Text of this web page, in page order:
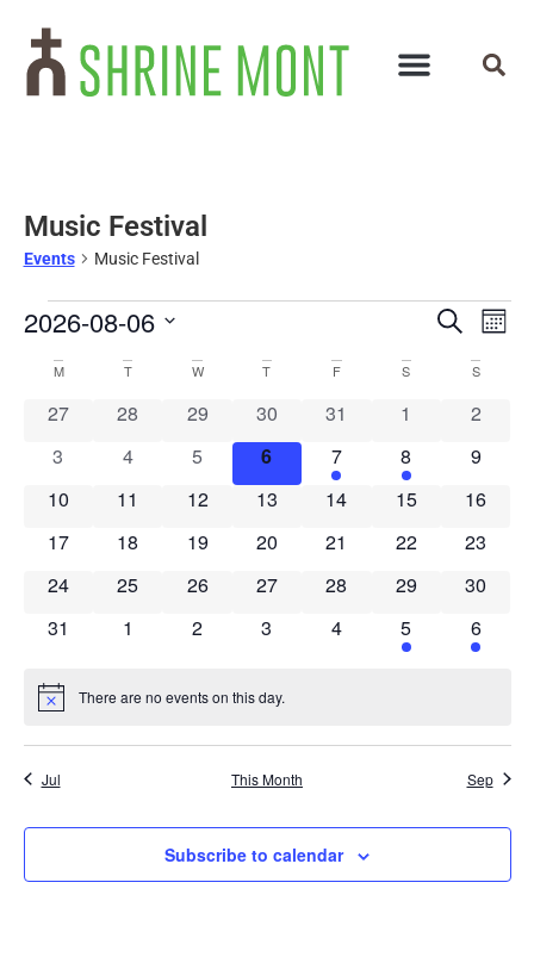
Music Festival
Events Music Festival
Events
Search
and
Views
Search
Month
2026-08-06
date.Calendar
of
Events
M T W T F S S
0 events
27 0 events
28 0 events
29 0 events
30 0 events
31 0 events
1 0
2
0 events
3 0 events
4 0 events
5 0 events
6 1 event
7 1 event
8 0
9
0 events
10 0 events
11 0 events
12 0 events
13 0 events
14 0 events
15 0
16
0 events
17 0 events
18 0 events
19 0 events
20 0 events
21 0 events
22 0
23
0 events
24 0 events
25 0 events
26 0 events
27 0 events
28 0 events
29 0
30
0 events
31 0 events
1 0 events
2 0 events
3 0 events
4 1 event
5 1 event
6
Notice There are no events on this day.
Jul This Month Sep
Subscribe to calendar